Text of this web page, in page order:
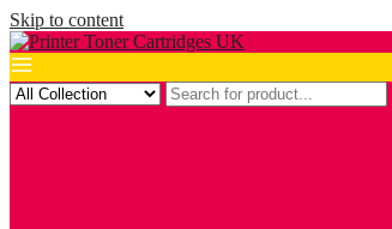
Skip to content